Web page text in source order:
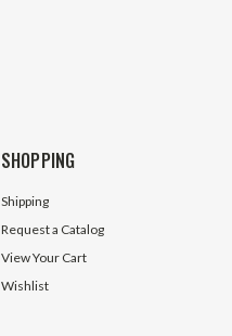
SHOPPING
Shipping
Request a Catalog
View Your Cart
Wishlist